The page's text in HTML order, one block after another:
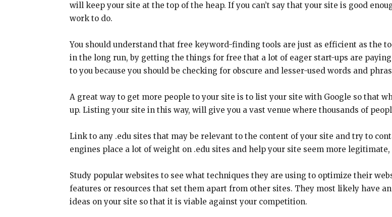
will keep your site at the top of the heap. If you can’t say that your site is good
work to do.
You should understand that free keyword-finding tools are just as efficient as the
in the long run, by getting the things for free that a lot of eager start-ups are
to you because you should be checking for obscure and lesser-used words and
A great way to get more people to your site is to list your site with Google so that
up. Listing your site in this way, will give you a vast venue where thousands of
Link to any .edu sites that may be relevant to the content of your site and try to
engines place a lot of weight on .edu sites and help your site seem more
Study popular websites to see what techniques they are using to optimize their
features or resources that set them apart from other sites. They most likely have
ideas on your site so that it is viable against your competition.